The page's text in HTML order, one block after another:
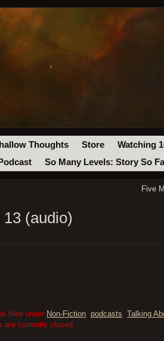
Thoughts Store
Watching
So Many Levels: Story So
Five
(audio)
filed under Non-Fiction, podcasts Talking
currently closed.